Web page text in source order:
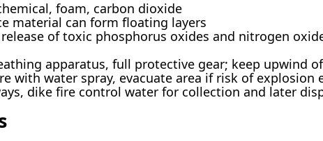
foam, carbon dioxide
material can form floating layers
of toxic phosphorus oxides and nitrogen
apparatus, full protective gear; keep upwind
with water spray, evacuate area if risk of explosion
dike fire control water for collection and later